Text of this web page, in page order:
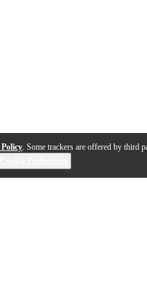
. Some trackers are offered by third